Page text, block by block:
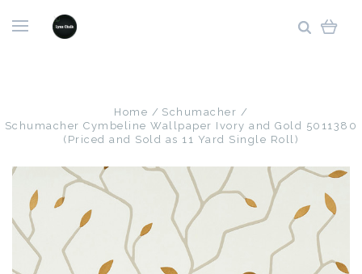
Home
Schumacher
Schumacher Cymbeline Wallpaper Ivory and Gold 5011380
(Priced and Sold as 11 Yard Single Roll)